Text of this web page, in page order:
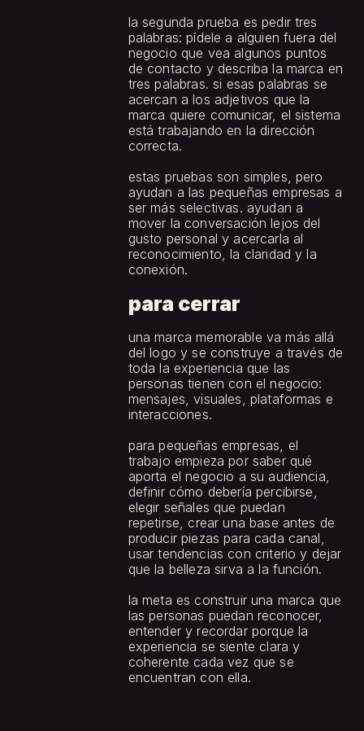
la segunda prueba es pedir tres
palabras: pídele a alguien fuera del
negocio que vea algunos puntos
de contacto y describa la marca en
tres palabras. si esas palabras se
acercan a los adjetivos que la
marca quiere comunicar, el sistema
está trabajando en la dirección
correcta.
estas pruebas son simples, pero
ayudan a las pequeñas empresas a
ser más selectivas. ayudan a
mover la conversación lejos del
gusto personal y acercarla al
reconocimiento, la claridad y la
conexión.
para cerrar
una marca memorable va más allá
del logo y se construye a través de
toda la experiencia que las
personas tienen con el negocio:
mensajes, visuales, plataformas e
interacciones.
para pequeñas empresas, el
trabajo empieza por saber qué
aporta el negocio a su audiencia,
definir cómo debería percibirse,
elegir señales que puedan
repetirse, crear una base antes de
producir piezas para cada canal,
usar tendencias con criterio y dejar
que la belleza sirva a la función.
la meta es construir una marca que
las personas puedan reconocer,
entender y recordar porque la
experiencia se siente clara y
coherente cada vez que se
encuentran con ella.